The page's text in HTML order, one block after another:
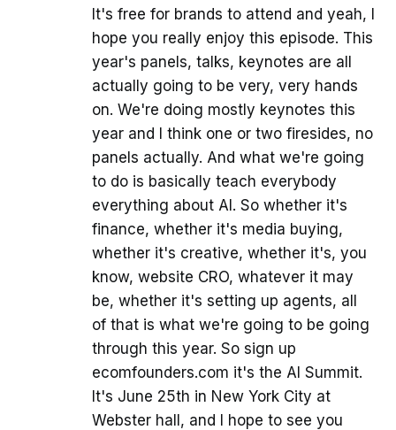
It's free for brands to attend and yeah, I
hope you really enjoy this episode. This
year's panels, talks, keynotes are all
actually going to be very, very hands
on. We're doing mostly keynotes this
year and I think one or two firesides, no
panels actually. And what we're going
to do is basically teach everybody
everything about AI. So whether it's
finance, whether it's media buying,
whether it's creative, whether it's, you
know, website CRO, whatever it may
be, whether it's setting up agents, all
of that is what we're going to be going
through this year. So sign up
ecomfounders.com it's the AI Summit.
It's June 25th in New York City at
Webster hall, and I hope to see you